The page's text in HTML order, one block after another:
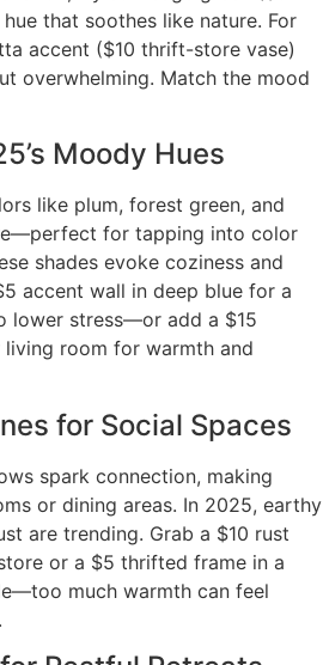
that soothes like nature. For
accent ($10 thrift-store vase)
overwhelming. Match the mood
Moody Hues
like plum, forest green, and
for tapping into color
shades evoke coziness and
accent wall in deep blue for a
lower stress—or add a $15
room for warmth and
for Social Spaces
spark connection, making
or dining areas. In 2025, earthy
are trending. Grab a $10 rust
or a $5 thrifted frame in a
much warmth can feel